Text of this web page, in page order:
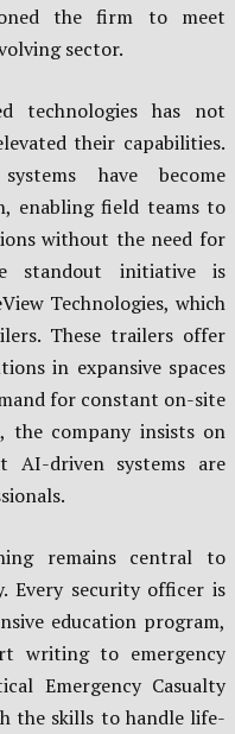
the firm to meet
sector.
technologies has not
their capabilities.
have become
enabling field teams to
without the need for
standout initiative is
Technologies, which
These trailers offer
in expansive spaces
for constant on-site
the company insists on
AI-driven systems are
remains central to
Every security officer is
education program,
writing to emergency
Emergency Casualty
the skills to handle life-